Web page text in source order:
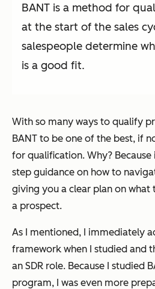
BANT is a method for
at the start of the sales
salespeople determine
is a good fit.
With so many ways to qualify
BANT to be one of the best, if
for qualification. Why?
step guidance on how to
giving you a clear plan on what
a prospect.
As I mentioned, I immediately
framework when I studied and
an SDR role. Because I studied
program, I was even more